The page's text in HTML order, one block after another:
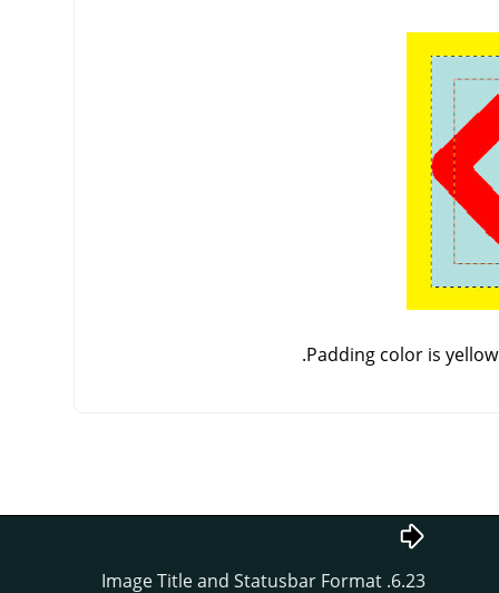
Padding color is
6.23. Image Title and Statusbar Format